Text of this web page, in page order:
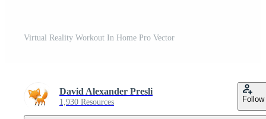
Virtual Reality Workout In Home Pro Vector
David Alexander Presli
1,930 Resources Follow